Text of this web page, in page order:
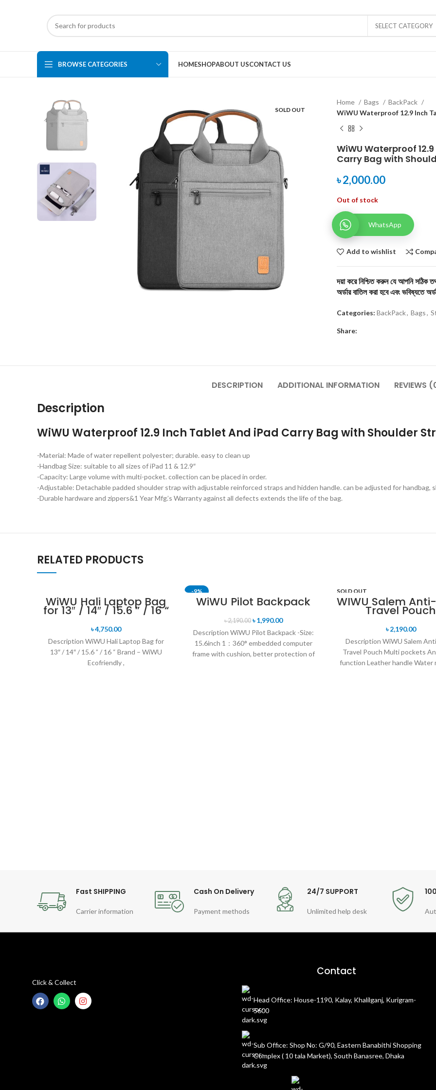
SELECT CATEGORY
BROWSE CATEGORIES HOMESHOPABOUT USCONTACT US
SOLD OUT
Home Bags
BackPack
WiWU Waterproof 12.9 Inch
WiWU Waterproof
Carry Bag with
৳2,000.00
Out of stock
WhatsApp
Add to wishlist
দয়া করে নিশ্চিত করুন যে আপনি সঠিক
অর্ডার বাতিল করা হবে এবং ভবিষ্যতে
Categories: BackPack, Bags,
Share:
DESCRIPTION ADDITIONAL INFORMATION REVIEWS
Description
WiWU Waterproof 12.9 Inch Tablet And iPad Carry Bag with Shoulder
-Material: Made of water repellent polyester; durable. easy to clean up
-Handbag Size: suitable to all sizes of iPad 11 & 12.9″
-Capacity: Large volume with multi-pocket. collection can be placed in order.
-Adjustable: Detachable padded shoulder strap with adjustable reinforced straps and hidden handle. can be adjusted for handbag,
-Durable hardware and zippers&1 Year Mfg.’s Warranty against all defects extends the life of the bag.
RELATED PRODUCTS
WiWU Hali Laptop Bag
for 13″ / 14″ / 15.6 ” / 16 “
৳4,750.00
Description WiWU Hali Laptop Bag for
13″ / 14″ / 15.6 ” / 16 “ Brand – WiWU
Ecofriendly ,
-9%
SOLD OUT
WiWU Pilot Backpack
৳2,190.00 ৳1,990.00
Description WiWU Pilot Backpack -Size:
15.6inch 1：360° embedded computer
frame with cushion, better protection of
SOLD OUT
WIWU Salem
Travel Pouch
৳2,190.00
Description WiWU Salem
Travel Pouch Multi pockets
function Leather handle Water
Fast SHIPPING
Carrier information
Cash On Delivery
Payment methods
24/7 SUPPORT
Unlimited help desk
Click & Collect
Contact
Head Office: House-1190, Kalay, Khalilganj, Kurigram-
5600
Sub Office: Shop No: G/90, Eastern Banabithi Shopping
Complex ( 10 tala Market), South Banasree, Dhaka